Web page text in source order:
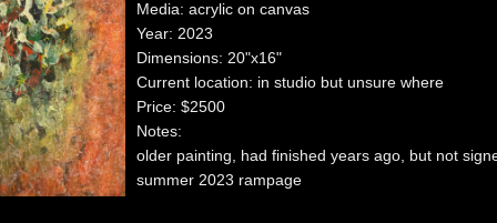
Media: acrylic on canvas
Year: 2023
Dimensions: 20"x16"
Current location: in studio but unsure where
Price: $2500
Notes:
older painting, had finished years ago, but not
summer 2023 rampage